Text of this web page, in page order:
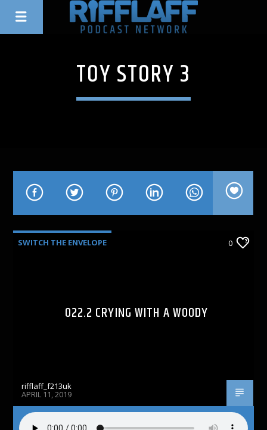
TOY STORY 3
SWITCH THE ENVELOPE 0
022.2 CRYING WITH A WOODY
rifflaff_f213uk
APRIL 11, 2019